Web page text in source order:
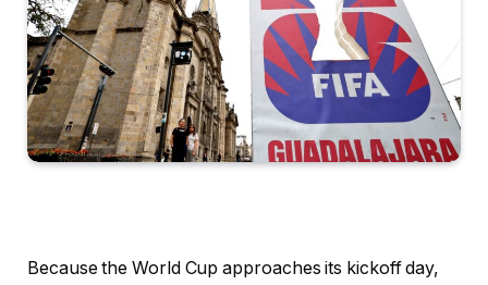
Because the World Cup approaches its kickoff day,